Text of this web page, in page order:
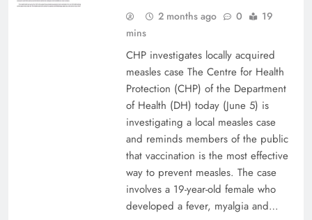
2 months ago 0
19
mins
CHP investigates locally acquired
measles case The Centre for Health
Protection (CHP) of the Department
of Health (DH) today (June 5) is
investigating a local measles case
and reminds members of the public
that vaccination is the most effective
way to prevent measles. The case
involves a 19-year-old female who
developed a fever, myalgia and…